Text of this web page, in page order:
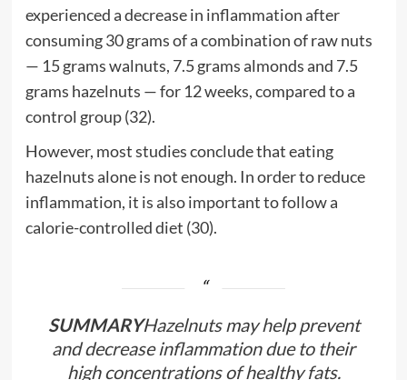
experienced a decrease in inflammation after
consuming 30 grams of a combination of raw nuts
— 15 grams walnuts, 7.5 grams almonds and 7.5
grams hazelnuts — for 12 weeks, compared to a
control group (32).
However, most studies conclude that eating
hazelnuts alone is not enough. In order to reduce
inflammation, it is also important to follow a
calorie-controlled diet (30).
SUMMARYHazelnuts may help prevent
and decrease inflammation due to their
high concentrations of healthy fats.